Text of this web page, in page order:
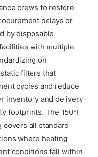
crews to restore
delays or
by disposable
with multiple
on
filters that
cycles and reduce
inventory and delivery
footprints. The 150°F
covers all standard
where heating
conditions fall within